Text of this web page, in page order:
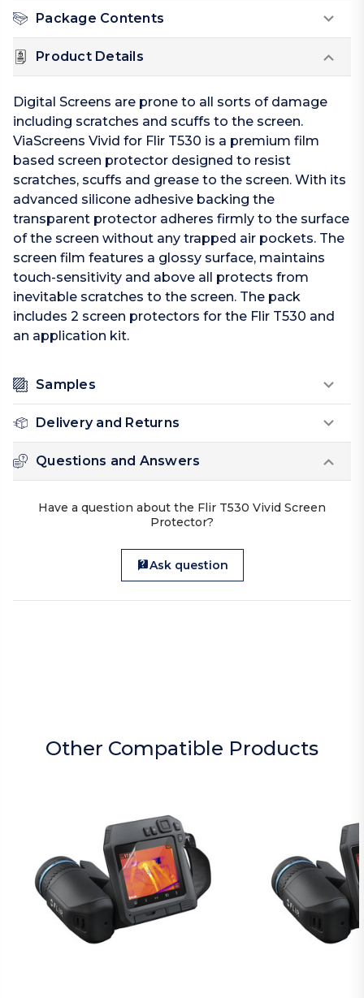
Package Contents
Product Details
Digital Screens are prone to all sorts of damage
including scratches and scuffs to the screen.
ViaScreens Vivid for Flir T530 is a premium film
based screen protector designed to resist
scratches, scuffs and grease to the screen. With its
advanced silicone adhesive backing the
transparent protector adheres firmly to the surface
of the screen without any trapped air pockets. The
screen film features a glossy surface, maintains
touch-sensitivity and above all protects from
inevitable scratches to the screen. The pack
includes 2 screen protectors for the Flir T530 and
an application kit.
Samples
Delivery and Returns
Questions and Answers
Have a question about the Flir T530 Vivid Screen
Protector?
Ask question
Other Compatible Products